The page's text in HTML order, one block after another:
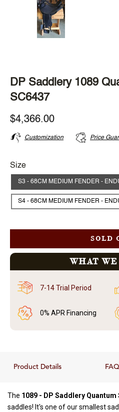
DP Saddlery 1089
SC6437
$4,366.00
Customization Price
Size
S3 - 68CM MEDIUM FENDER -
S4 - 68CM MEDIUM FENDER -
SOLD
WHAT
7-14 Trial Period
0% APR Financing
Product Details FAQ
The 1089 - DP Saddlery Quantum
saddles! It's one of our smallest